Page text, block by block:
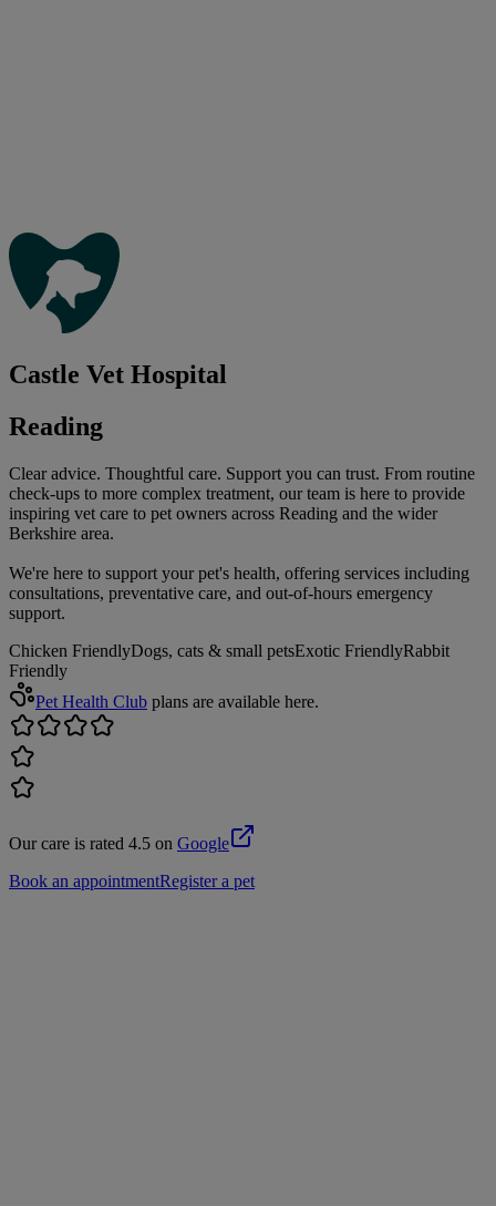
Castle Vet Hospital
Reading
Clear advice. Thoughtful care. Support you can trust. From routine
check-ups to more complex treatment, our team is here to provide
inspiring vet care to pet owners across Reading and the wider
Berkshire area.
We're here to support your pet's health, offering services including
consultations, preventative care, and out-of-hours emergency
support.
Chicken FriendlyDogs, cats & small petsExotic FriendlyRabbit
Friendly
Pet Health Club plans are available here.
Our care is rated 4.5 on Google
Book an appointmentRegister a pet